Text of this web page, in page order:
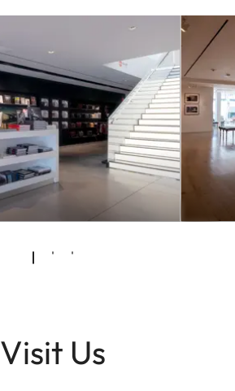
Visit Us